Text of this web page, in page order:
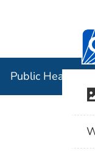
Public Health